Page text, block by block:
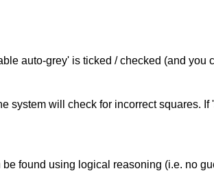
auto-grey' is ticked / checked (and you
system will check for incorrect squares.
found using logical reasoning (i.e. no